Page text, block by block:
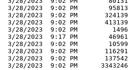
3/28/2023  9:02 PM        95813
3/28/2023  9:02 PM       324139
3/28/2023  9:02 PM       413139
3/28/2023  9:02 PM         1496
3/28/2023  9:17 PM        46961
3/28/2023  9:02 PM        10599
3/28/2023  9:02 PM       116291
3/28/2023  9:02 PM       137542
3/28/2023  9:02 PM      3343246